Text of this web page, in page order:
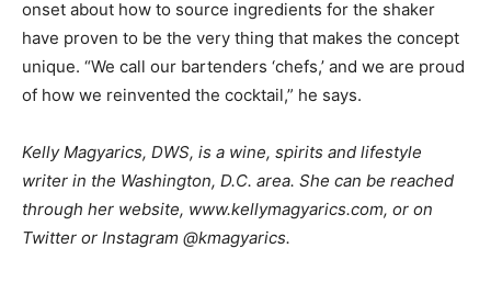
onset about how to source ingredients for the shaker
have proven to be the very thing that makes the concept
unique. “We call our bartenders ‘chefs,’ and we are proud
of how we reinvented the cocktail,” he says.
Kelly Magyarics, DWS, is a wine, spirits and lifestyle
writer in the Washington, D.C. area. She can be reached
through her website, www.kellymagyarics.com, or on
Twitter or Instagram @kmagyarics.